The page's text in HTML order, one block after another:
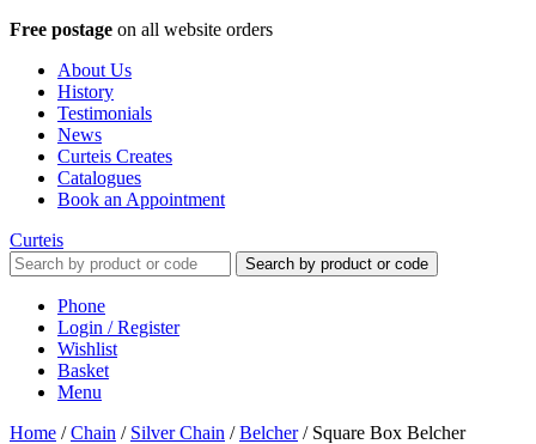
Free postage on all website orders
About Us
History
Testimonials
News
Curteis Creates
Catalogues
Book an Appointment
Curteis
Search by product or code
Phone
Login / Register
Wishlist
Basket
Menu
Home /Chain / Silver Chain /Belcher/ Square Box Belcher